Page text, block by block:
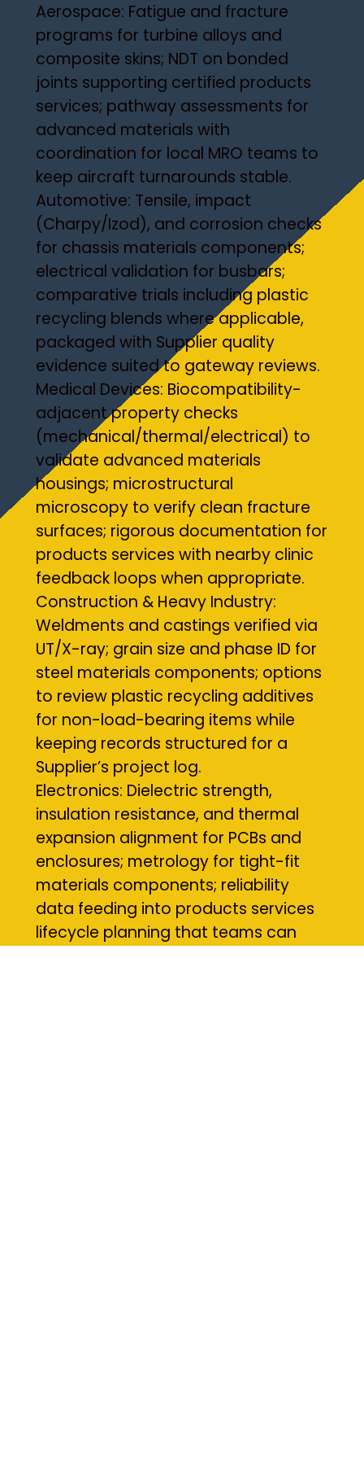
Aerospace: Fatigue and fracture
programs for turbine alloys and
composite skins; NDT on bonded
joints supporting certified products
services; pathway assessments for
advanced materials with
coordination for local MRO teams to
keep aircraft turnarounds stable.
Automotive: Tensile, impact
(Charpy/Izod), and corrosion checks
for chassis materials components;
electrical validation for busbars;
comparative trials including plastic
recycling blends where applicable,
packaged with Supplier quality
evidence suited to gateway reviews.
Medical Devices: Biocompatibility-
adjacent property checks
(mechanical/thermal/electrical) to
validate advanced materials
housings; microstructural
microscopy to verify clean fracture
surfaces; rigorous documentation for
products services with nearby clinic
feedback loops when appropriate.
Construction & Heavy Industry:
Weldments and castings verified via
UT/X-ray; grain size and phase ID for
steel materials components; options
to review plastic recycling additives
for non-load-bearing items while
keeping records structured for a
Supplier’s project log.
Electronics: Dielectric strength,
insulation resistance, and thermal
expansion alignment for PCBs and
enclosures; metrology for tight-fit
materials components; reliability
data feeding into products services
lifecycle planning that teams can